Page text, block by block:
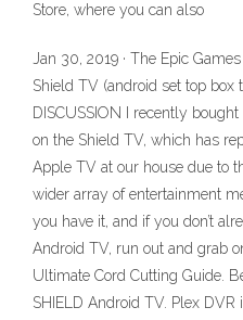
Store, where you can also
Jan 30, 2019 · The Epic
Shield TV (android set top
DISCUSSION I recently
on the Shield TV, which has
Apple TV at our house due to
wider array of entertainment
you have it, and if you don’t
Android TV, run out and grab
Ultimate Cord Cutting Guide.
SHIELD Android TV. Plex